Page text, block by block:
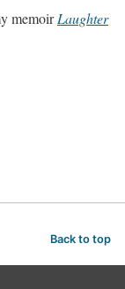
memoirLaughter
Back to top